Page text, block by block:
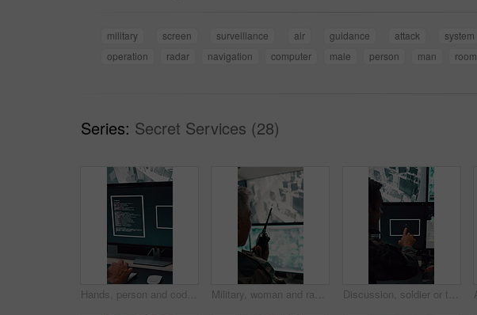
military screen surveillance air guidance attack system
operation
radar navigation computer male person man room
Series: Secret Services (28)
Hands, person and coding with computer screen in control room for security, footage and typing. Employee, keyboard and tech for programming, cctv script and live feed for surveillance investigation Military, woman and radio by computer screen in control room for surveillance, army or safety. Protection service, back or mature person with communication for crime, footage or security command Discussion, soldier or team with computer screen in control room, air force footage or surveillance. Command center, pointing or people with pc for aerial defense, national security or military cctv